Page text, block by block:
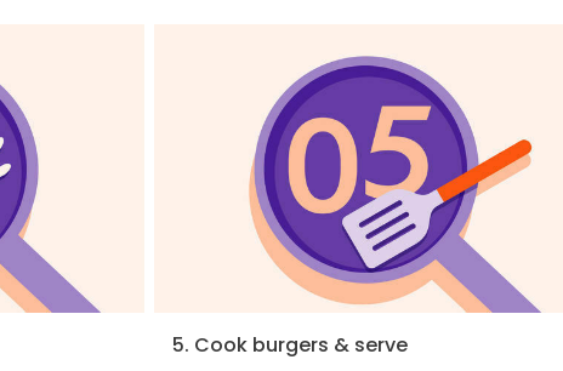
5. Cook burgers & serve